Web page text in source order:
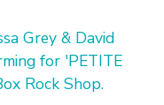
Grey & David
for 'PETITE
Rock Shop.